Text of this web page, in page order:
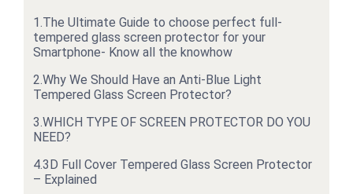
1.The Ultimate Guide to choose perfect full-
tempered glass screen protector for your
Smartphone- Know all the knowhow
2.Why We Should Have an Anti-Blue Light
Tempered Glass Screen Protector?
3.WHICH TYPE OF SCREEN PROTECTOR DO YOU
NEED?
4.3D Full Cover Tempered Glass Screen Protector
– Explained